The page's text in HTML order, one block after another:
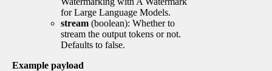
for Large Language Models.
stream (boolean): Whether to
stream the output tokens or not.
Defaults to false.
Example payload